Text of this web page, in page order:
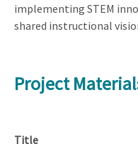
implementing STEM
shared instructional
Project
Title